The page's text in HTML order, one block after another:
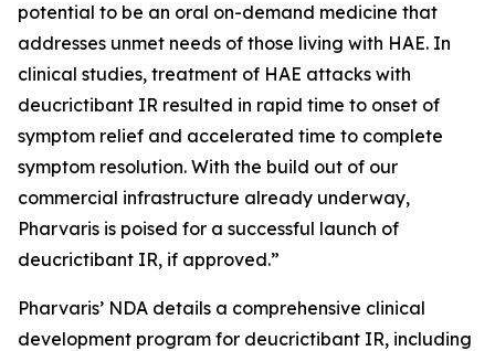
potential to be an oral on-demand medicine that
addresses unmet needs of those living with HAE. In
clinical studies, treatment of HAE attacks with
deucrictibant IR resulted in rapid time to onset of
symptom relief and accelerated time to complete
symptom resolution. With the build out of our
commercial infrastructure already underway,
Pharvaris is poised for a successful launch of
deucrictibant IR, if approved.”
Pharvaris’ NDA details a comprehensive clinical
development program for deucrictibant IR, including